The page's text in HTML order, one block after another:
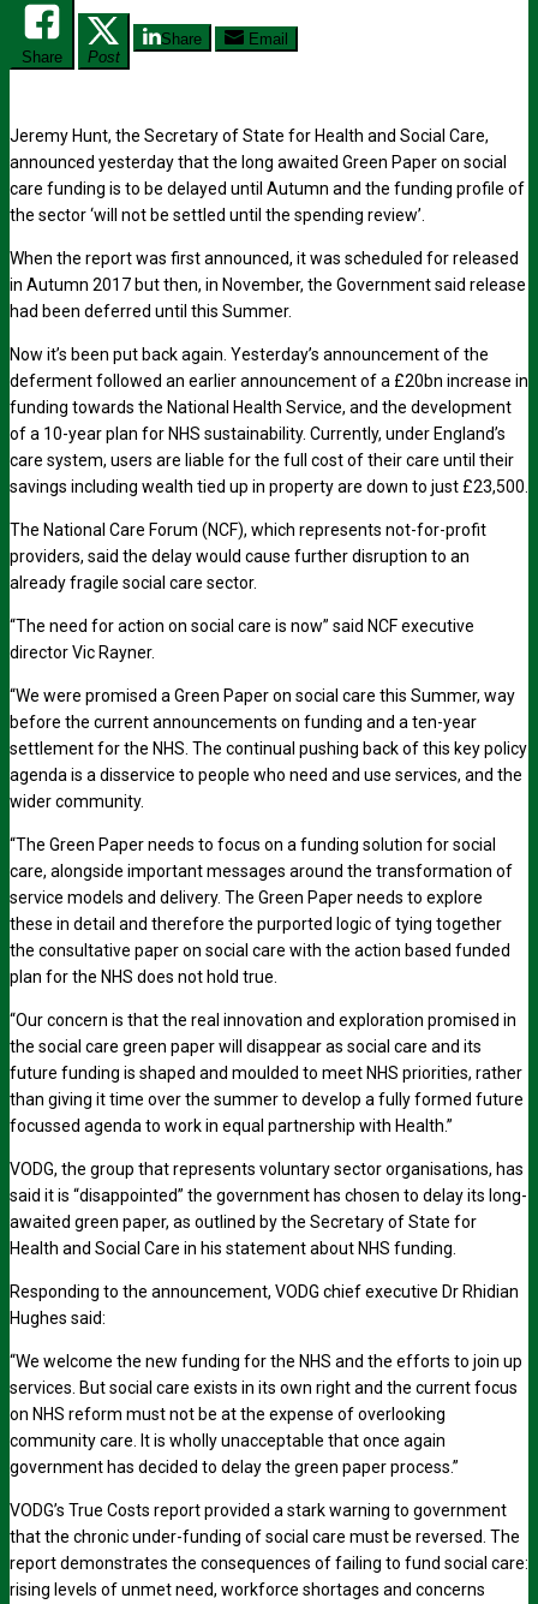
Share Post
Share Email
Jeremy Hunt, the Secretary of State for Health and Social Care,
announced yesterday that the long awaited Green Paper on social
care funding is to be delayed until Autumn and the funding profile of
the sector ‘will not be settled until the spending review’.
When the report was first announced, it was scheduled for released
in Autumn 2017 but then, in November, the Government said release
had been deferred until this Summer.
Now it’s been put back again. Yesterday’s announcement of the
deferment followed an earlier announcement of a £20bn increase in
funding towards the National Health Service, and the development
of a 10-year plan for NHS sustainability. Currently, under England’s
care system, users are liable for the full cost of their care until their
savings including wealth tied up in property are down to just £23,500.
The National Care Forum (NCF), which represents not-for-profit
providers, said the delay would cause further disruption to an
already fragile social care sector.
“The need for action on social care is now” said NCF executive
director Vic Rayner.
“We were promised a Green Paper on social care this Summer, way
before the current announcements on funding and a ten-year
settlement for the NHS. The continual pushing back of this key policy
agenda is a disservice to people who need and use services, and the
wider community.
“The Green Paper needs to focus on a funding solution for social
care, alongside important messages around the transformation of
service models and delivery. The Green Paper needs to explore
these in detail and therefore the purported logic of tying together
the consultative paper on social care with the action based funded
plan for the NHS does not hold true.
“Our concern is that the real innovation and exploration promised in
the social care green paper will disappear as social care and its
future funding is shaped and moulded to meet NHS priorities, rather
than giving it time over the summer to develop a fully formed future
focussed agenda to work in equal partnership with Health.”
VODG, the group that represents voluntary sector organisations, has
said it is “disappointed” the government has chosen to delay its long-
awaited green paper, as outlined by the Secretary of State for
Health and Social Care in his statement about NHS funding.
Responding to the announcement, VODG chief executive Dr Rhidian
Hughes said:
“We welcome the new funding for the NHS and the efforts to join up
services. But social care exists in its own right and the current focus
on NHS reform must not be at the expense of overlooking
community care. It is wholly unacceptable that once again
government has decided to delay the green paper process.”
VODG’s True Costs report provided a stark warning to government
that the chronic under-funding of social care must be reversed. The
report demonstrates the consequences of failing to fund social care:
rising levels of unmet need, workforce shortages and concerns